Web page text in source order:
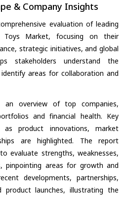
& Company Insights
evaluation of leading
Market, focusing on their
strategic initiatives, and global
stakeholders understand the
areas for collaboration and
an overview of top companies,
and financial health. Key
product innovations, market
are highlighted. The report
evaluate strengths, weaknesses,
pinpointing areas for growth and
developments, partnerships,
product launches, illustrating the